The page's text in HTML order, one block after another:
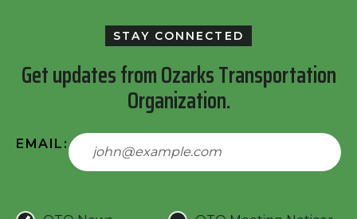
STAY CONNECTED
Get updates from Ozarks Transportation
Organization.
EMAIL: